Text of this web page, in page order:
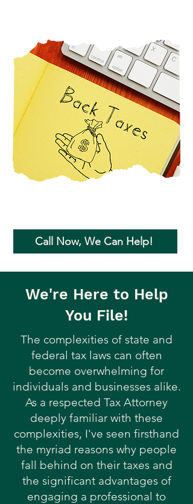
Call Now, We Can Help!
We're Here to Help
You File!
The complexities of state and
federal tax laws can often
become overwhelming for
individuals and businesses alike.
As a respected Tax Attorney
deeply familiar with these
complexities, I've seen firsthand
the myriad reasons why people
fall behind on their taxes and
the significant advantages of
engaging a professional to